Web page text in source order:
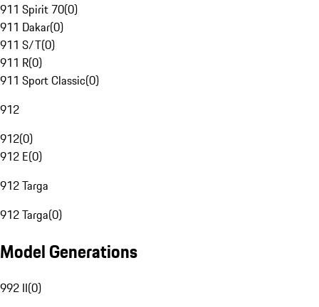
911 Spirit 70(0)
911 Dakar(0)
911 S/T(0)
911 R(0)
911 Sport Classic(0)
912
912(0)
912 E(0)
912 Targa
912 Targa(0)
Model Generations
992 II(0)